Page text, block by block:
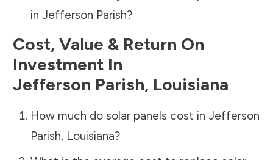
in Jefferson Parish?
Cost, Value & Return On
Investment In
Jefferson Parish, Louisiana
How much do solar panels cost in Jefferson
Parish, Louisiana?